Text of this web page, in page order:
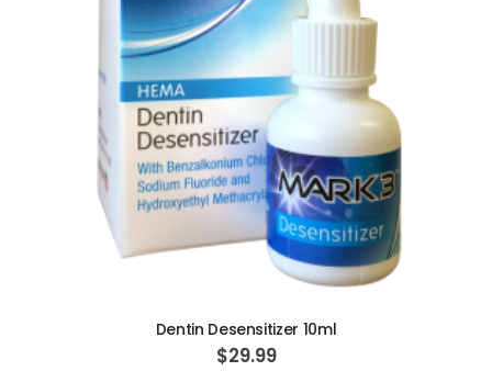
ADD TO CART
Dentin Desensitizer 10ml
$29.99